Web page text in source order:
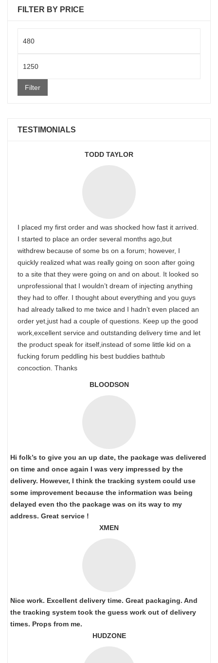
FILTER BY PRICE
price
Filter
TESTIMONIALS
TODD TAYLOR
I placed my first order and was shocked how fast it arrived.
I started to place an order several months ago,but
withdrew because of some bs on a forum; however, I
quickly realized what was really going on soon after going
to a site that they were going on and on about. It looked so
unprofessional that I wouldn’t dream of injecting anything
they had to offer. I thought about everything and you guys
had already talked to me twice and I hadn’t even placed an
order yet,just had a couple of questions. Keep up the good
work,excellent service and outstanding delivery time and let
the product speak for itself,instead of some little kid on a
fucking forum peddling his best buddies bathtub
concoction. Thanks
BLOODSON
Hi folk’s to give you an up date, the package was delivered
on time and once again I was very impressed by the
delivery. However, I think the tracking system could use
some improvement because the information was being
delayed even tho the package was on its way to my
address. Great service !
XMEN
Nice work. Excellent delivery time. Great packaging. And
the tracking system took the guess work out of delivery
times. Props from me.
HUDZONE